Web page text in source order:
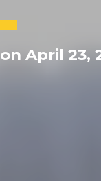
on April 23,